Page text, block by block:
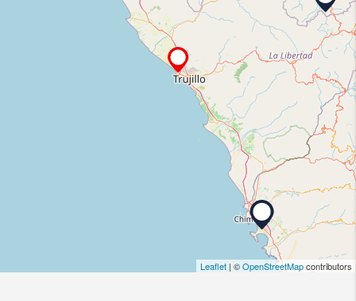
Leaflet | ©OpenStreetMapcontributors